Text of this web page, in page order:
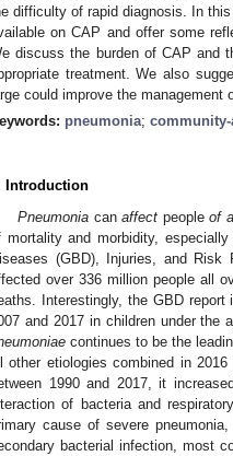
difficulty of rapid diagnosis. In
on CAP and offer some
discuss the burden of CAP and
treatment. We also
could improve the
pneumonia;
Introduction
Pneumonia canaffect peopleof
mortality and morbidity,
(GBD), Injuries, and Risk
over 336 million people all
Interestingly, the GBD report
and 2017 in children under the
continues to be the
other etiologies combined in 2016
1990 and 2017, it
of bacteria and
cause of severe
bacterial infection, most